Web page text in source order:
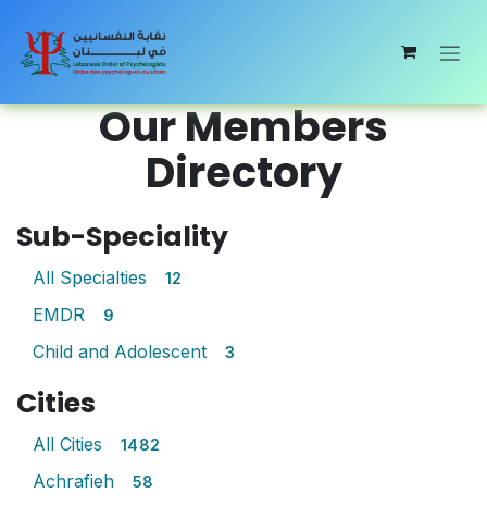
Our Members
Directory
Sub-Speciality
All Specialties 12
EMDR 9
Child and Adolescent 3
Cities
All Cities 1482
Achrafieh 58